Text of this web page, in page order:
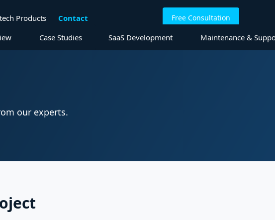
App Development SaaS Development Maintenance &
Case Studies
Products Contact Free Consultation
our experts.